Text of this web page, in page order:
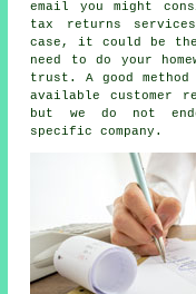
email you might
tax returns services
case, it could be
need to do your
trust. A good
available customer
but we do not
specific company.